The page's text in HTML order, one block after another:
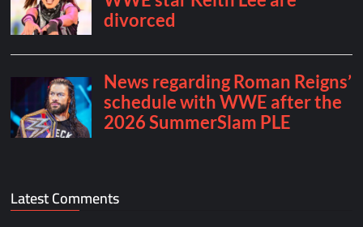
Latest Comments